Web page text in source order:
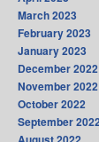
March 2023
February 2023
January 2023
December 2022
November 2022
October 2022
September